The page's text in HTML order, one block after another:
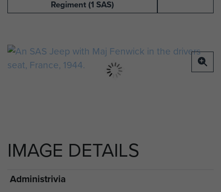
Regiment (1 SAS)
IMAGE DETAILS
Administrivia